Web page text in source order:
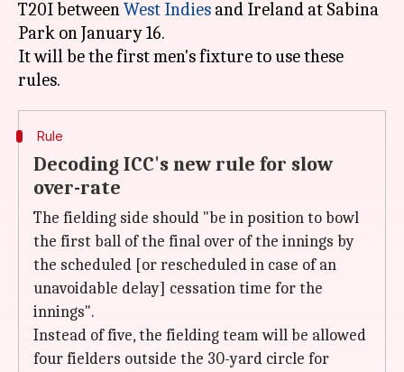
T20I betweenWest Indies and Ireland at Sabina
Park on January 16.
It will be the first men's fixture to use these
Rule
Decoding ICC's new rule for slow
over-rate
The fielding side should "be in position to bowl
the first ball of the final over of the innings by
the scheduled [or rescheduled in case of an
unavoidable delay] cessation time for the
innings".
Instead of five, the fielding team will be allowed
four fielders outside the 30-yard circle for